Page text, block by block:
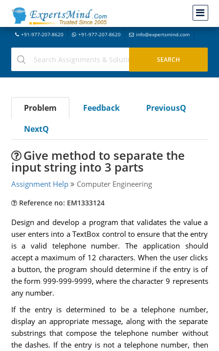
+91-977-207-8620 +91-977-207-8620 info@expertsmind.com
Problem Feedback
PreviousQ
NextQ
Give method to separate the
input string into 3 parts
Assignment Help Computer Engineering
Reference no: EM1333124
Design and develop a program that validates the value a
user enters into a TextBox control to ensure that the entry
is a valid telephone number. The application should
accept a maximum of 12 characters. When the user clicks
a button, the program should determine if the entry is of
the form 999-999-9999, where the character 9 represents
any number.
If the entry is determined to be a telephone number,
display an appropriate message, along with the separate
substrings that compose the telephone number without
the dashes. If the entry is not a telephone number, then